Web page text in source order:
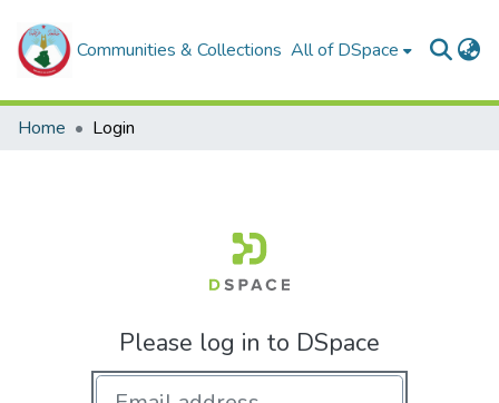
Communities & Collections All of DSpace
Home Login
Please log in to DSpace